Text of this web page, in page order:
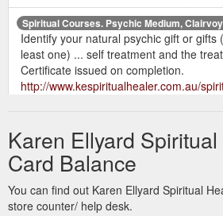
Spiritual Courses. Psychic Medium,
Identify your natural psychic gift or gifts
least one) ... self treatment and the
Certificate issued on completion.
http://www.kespiritualhealer.com.au/
Karen Ellyard
Card Balance
You can find out Karen Ellyard Spiritual
store counter/ help desk.